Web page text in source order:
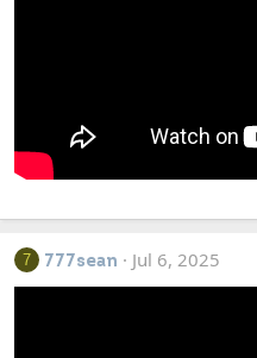
7 777sean Jul 6, 2025